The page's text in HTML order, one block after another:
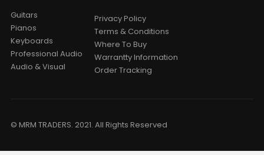
Guitars
Pianos
Keyboards
Professional Audio
Audio & Visual
Privacy Policy
Terms & Conditions
Where To Buy
Warrantty Information
Order Tracking
© MRM TRADERS. 2021. All Rights Reserved